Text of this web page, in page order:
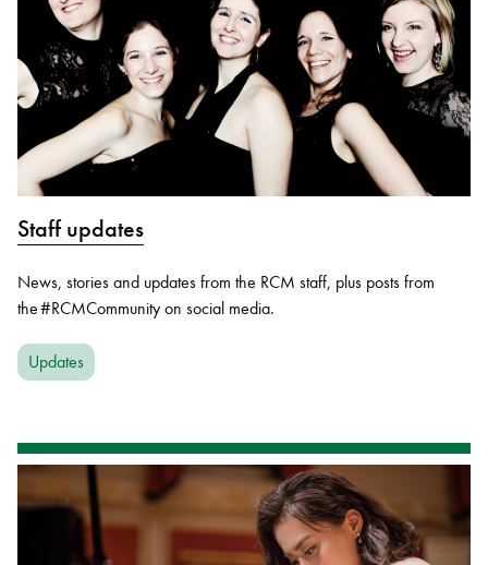
Staff updates
News, stories and updates from the RCM staff, plus posts from
the #RCMCommunity on social media.
Updates